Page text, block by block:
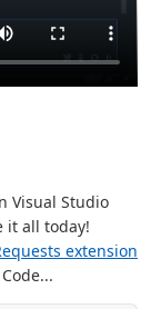
Visual Studio
it all today!
extension